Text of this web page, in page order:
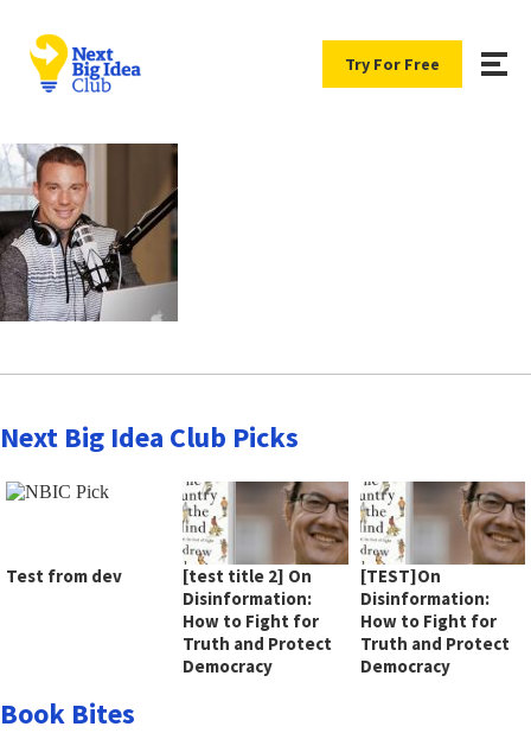
Try For Free
Next Big Idea Club Picks
Test from dev
[test title 2] On
Disinformation:
How to Fight for
Truth and Protect
Democracy
[TEST]On
Disinformation:
How to Fight for
Truth and Protect
Democracy
Book Bites